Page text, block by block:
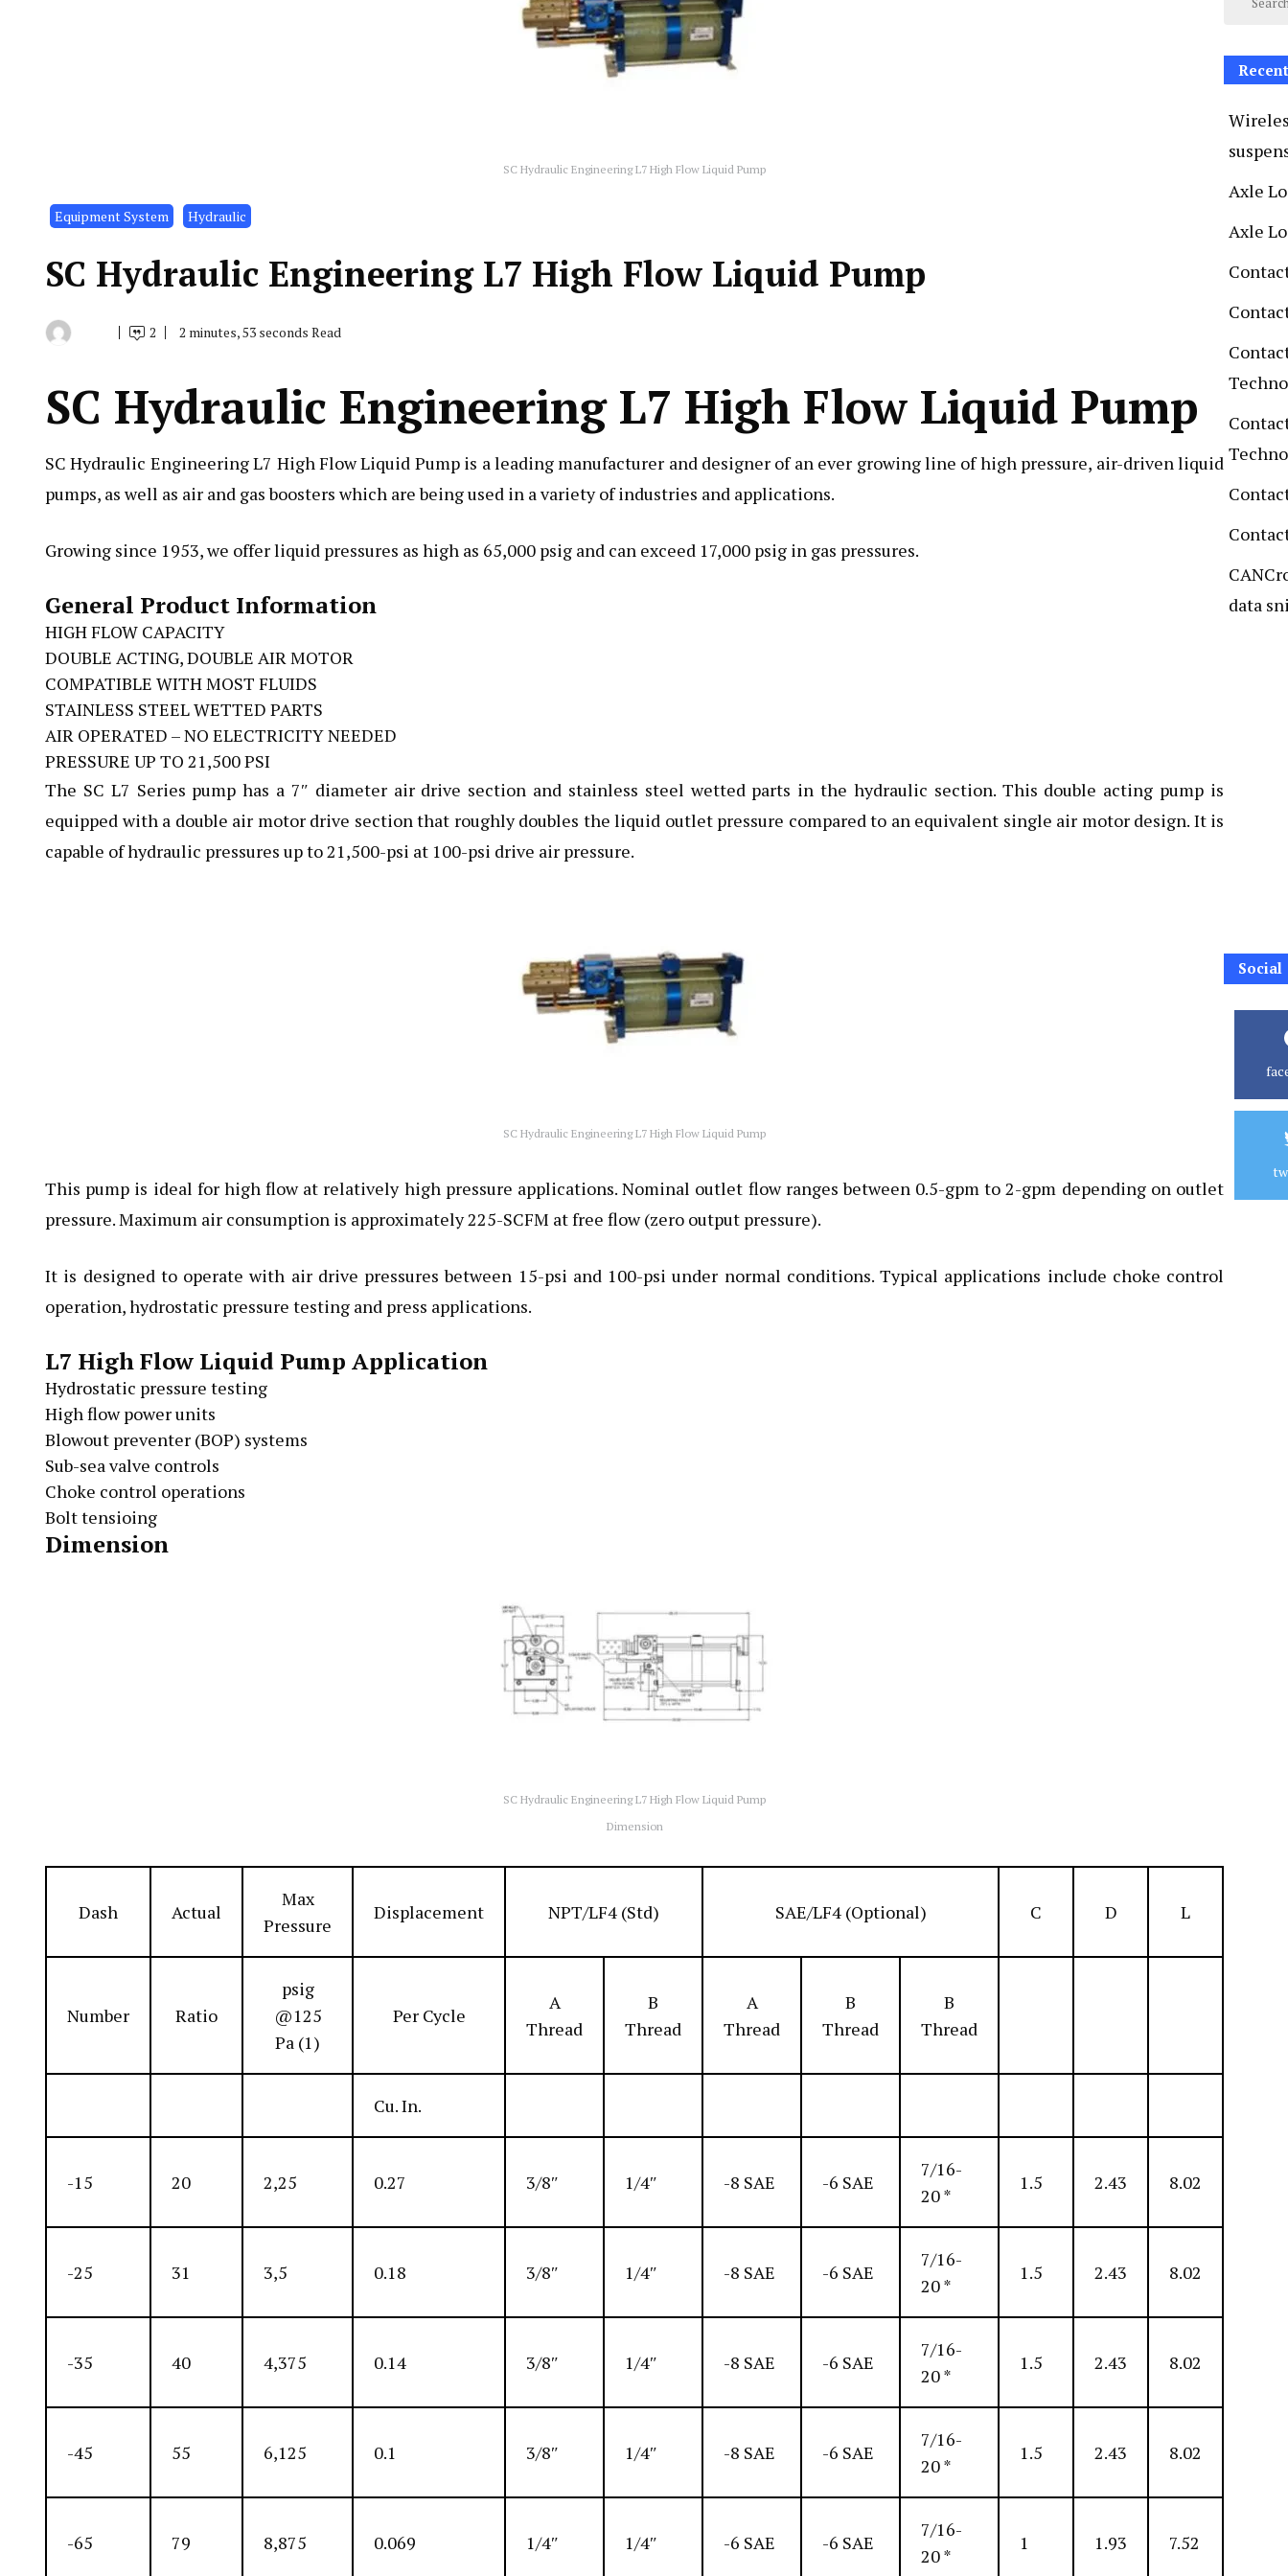
SC Hydraulic Engineering L7 High Flow Liquid Pump
Equipment System Hydraulic
SC Hydraulic Engineering L7 High Flow Liquid Pump
July 2 2 minutes, 53 seconds Read
SC Hydraulic Engineering L7 High Flow Liquid Pump
SC Hydraulic Engineering L7 High Flow Liquid Pump is a leading manufacturer and designer of an ever growing line of high pressure, air-driven liquid
pumps, as well as air and gas boosters which are being used in a variety of industries and applications.
Growing since 1953, we offer liquid pressures as high as 65,000 psig and can exceed 17,000 psig in gas pressures.
General Product Information
HIGH FLOW CAPACITY
DOUBLE ACTING, DOUBLE AIR MOTOR
COMPATIBLE WITH MOST FLUIDS
STAINLESS STEEL WETTED PARTS
AIR OPERATED – NO ELECTRICITY NEEDED
PRESSURE UP TO 21,500 PSI
The SC L7 Series pump has a 7″ diameter air drive section and stainless steel wetted parts in the hydraulic section. This double acting pump is
equipped with a double air motor drive section that roughly doubles the liquid outlet pressure compared to an equivalent single air motor design. It is
capable of hydraulic pressures up to 21,500-psi at 100-psi drive air pressure.
SC Hydraulic Engineering L7 High Flow Liquid Pump
This pump is ideal for high flow at relatively high pressure applications. Nominal outlet flow ranges between 0.5-gpm to 2-gpm depending on outlet
pressure. Maximum air consumption is approximately 225-SCFM at free flow (zero output pressure).
It is designed to operate with air drive pressures between 15-psi and 100-psi under normal conditions. Typical applications include choke control
operation, hydrostatic pressure testing and press applications.
L7 High Flow Liquid Pump Application
Hydrostatic pressure testing
High flow power units
Blowout preventer (BOP) systems
Sub-sea valve controls
Choke control operations
Bolt tensioing
Dimension
SC Hydraulic Engineering L7 High Flow Liquid Pump
Dimension
Dash Actual
Max
Pressure
Displacement NPT/LF4 (Std) SAE/LF4 (Optional) C D L
Number Ratio
psig
@125
Pa (1)
Per Cycle
A
Thread
B
Thread
A
Thread
B
Thread
B
Thread
Cu. In.
-15 20 2,25 0.27 3/8″ 1/4″ -8 SAE -6 SAE
7/16-
20 *
1.5 2.43 8.02
-25 31 3,5 0.18 3/8″ 1/4″ -8 SAE -6 SAE
7/16-
20 *
1.5 2.43 8.02
-35 40 4,375 0.14 3/8″ 1/4″ -8 SAE -6 SAE
7/16-
20 *
1.5 2.43 8.02
-45 55 6,125 0.1 3/8″ 1/4″ -8 SAE -6 SAE
7/16-
20 *
1.5 2.43 8.02
-65 79 8,875 0.069 1/4″ 1/4″ -6 SAE -6 SAE
7/16-
20 *
1 1.93 7.52
Axle
Axle
data
Social